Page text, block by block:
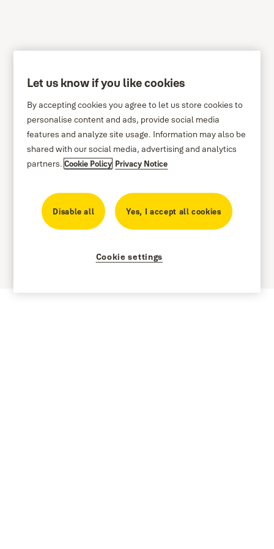
Privacy Policy
We are committed to protecting your personal data.
This privacy policy describes how we collect and
process the personal data that we receive from you
in connection with this website and how you can
contact us if you have additional questions
regarding our processing of your personal data.
Privacy Policy has been updated effective
Let us know if you like cookies
By accepting cookies you agree to let us store cookies to
personalise content and ads, provide social media
features and analyze site usage. Information may also be
shared with our social media, advertising and analytics
partners.Cookie Policy Privacy Notice
Disable all Yes, I accept all cookies
Cookie settings